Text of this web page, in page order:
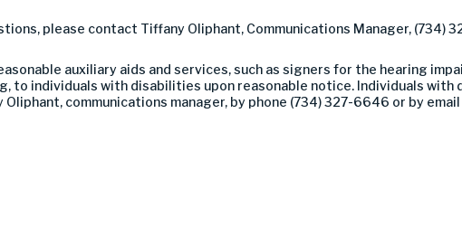
please contact Tiffany Oliphant, Communications Manager, (734)
auxiliary aids and services, such as signers for the hearing
to individuals with disabilities upon reasonable notice. Individuals with
communications manager, by phone (734) 327-6646 or by email